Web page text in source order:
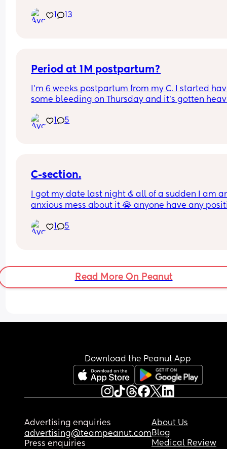
for elective c section.. i am so freaking scared
1 13
Period at 1M postpartum?
I’m 6 weeks postpartum from my C. I started
some bleeding on Thursday and it’s gotten
my period coming early. I’m exclusively
breastfeeding. Anyone else experience this?
1 5
C-section.
I got my date last night & all of a sudden I am
anxious mess about it 😭 anyone have any
1
5
Read More On Peanut
Download the Peanut App
Advertising enquiries
advertising@teampeanut.com
Press enquiries
About Us
Blog
Medical Review